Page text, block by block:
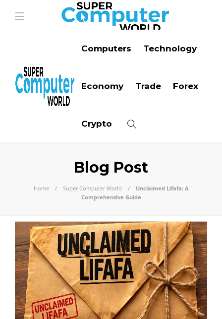
Computers Technology
Economy Trade Forex
Crypto
Blog Post
Home Super Computer World
Unclaimed Lifafa: A
Comprehensive Guide